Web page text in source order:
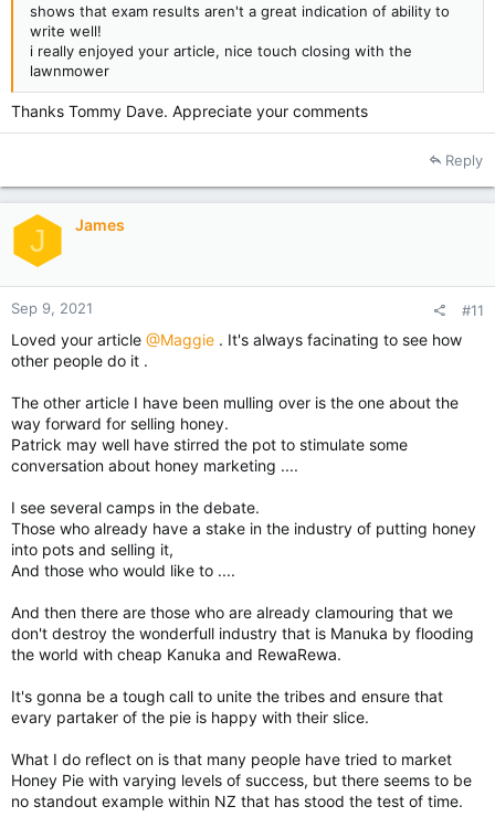
shows that exam results aren't a great indication of ability to
write well!
i really enjoyed your article, nice touch closing with the
lawnmower
Thanks Tommy Dave. Appreciate your comments
Reply
J James
Sep 9, 2021 #11
Loved your article @Maggie . It's always facinating to see how
other people do it .
The other article I have been mulling over is the one about the
way forward for selling honey.
Patrick may well have stirred the pot to stimulate some
conversation about honey marketing ....
I see several camps in the debate.
Those who already have a stake in the industry of putting honey
into pots and selling it,
And those who would like to ....
And then there are those who are already clamouring that we
don't destroy the wonderfull industry that is Manuka by flooding
the world with cheap Kanuka and RewaRewa.
It's gonna be a tough call to unite the tribes and ensure that
evary partaker of the pie is happy with their slice.
What I do reflect on is that many people have tried to market
Honey Pie with varying levels of success, but there seems to be
no standout example within NZ that has stood the test of time.